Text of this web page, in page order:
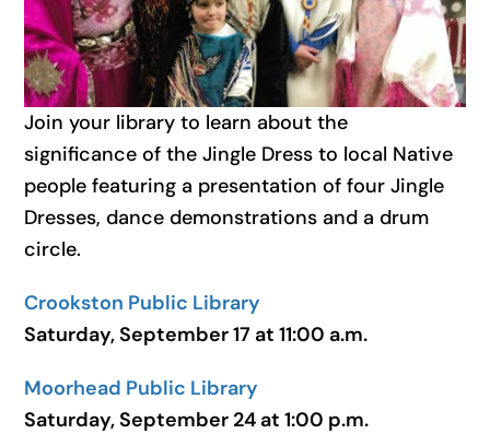
Join your library to learn about the
significance of the Jingle Dress to local Native
people featuring a presentation of four Jingle
Dresses, dance demonstrations and a drum
circle.
Crookston Public Library
Saturday, September 17 at 11:00 a.m.
Moorhead Public Library
Saturday, September 24 at 1:00 p.m.